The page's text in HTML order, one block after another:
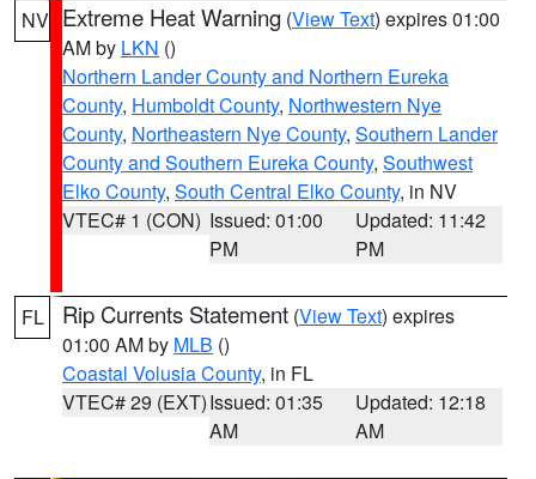
NV Extreme Heat Warning (View Text) expires 01:00
AM by LKN ()
Northern Lander County and Northern Eureka
County, Humboldt County, Northwestern Nye
County, Northeastern Nye County, Southern Lander
County and Southern Eureka County, Southwest
Elko County, South Central Elko County, in NV
VTEC# 1 (CON) Issued: 01:00
PM
Updated: 11:42
PM
FL Rip Currents Statement (View Text) expires
01:00 AM by MLB ()
Coastal Volusia County, in FL
VTEC# 29 (EXT)Issued: 01:35
AM
Updated: 12:18
AM